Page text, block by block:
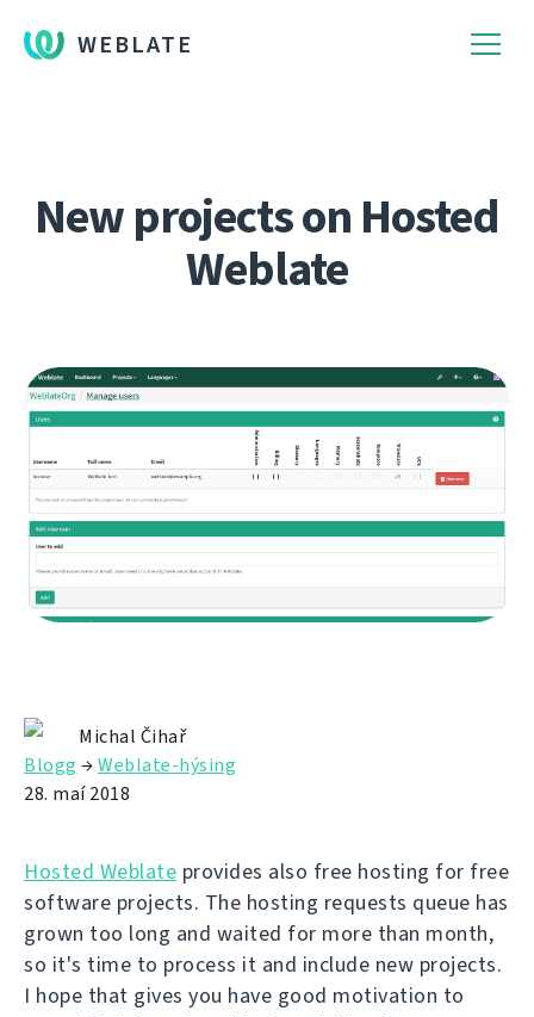
WEBLATE
New projects on Hosted
Weblate
Michal Čihař
Blogg →Weblate-hýsing
28. maí 2018
Hosted Weblate provides also free hosting for free
software projects. The hosting requests queue has
grown too long and waited for more than month,
so it's time to process it and include new projects.
I hope that gives you have good motivation to